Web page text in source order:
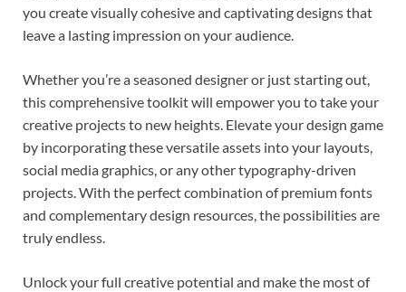
you create visually cohesive and captivating designs that
leave a lasting impression on your audience.
Whether you’re a seasoned designer or just starting out,
this comprehensive toolkit will empower you to take your
creative projects to new heights. Elevate your design game
by incorporating these versatile assets into your layouts,
social media graphics, or any other typography-driven
projects. With the perfect combination of premium fonts
and complementary design resources, the possibilities are
truly endless.
Unlock your full creative potential and make the most of